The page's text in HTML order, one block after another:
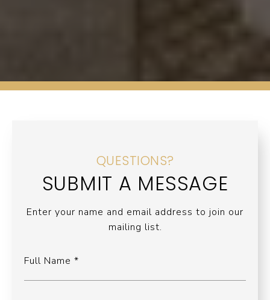
QUESTIONS?
SUBMIT A MESSAGE
Enter your name and email address to join our
mailing list.
Full Name